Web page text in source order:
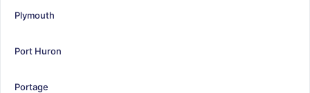
Plymouth
Port Huron
Portage